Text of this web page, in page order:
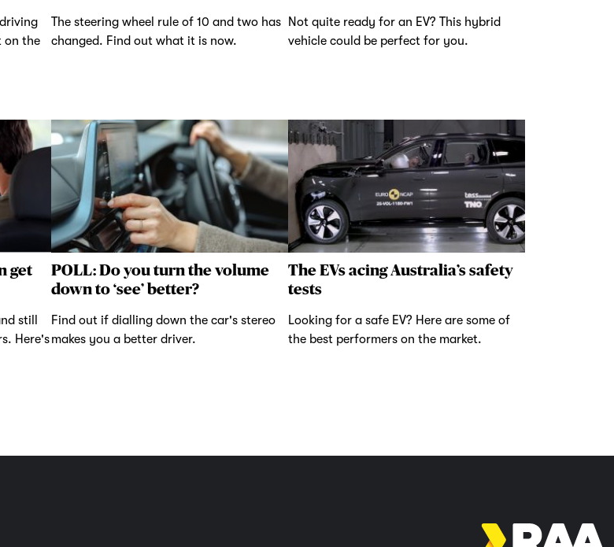
on the
The steering wheel rule of 10 and two has
changed. Find out what it is now.
Not quite ready for an EV? This hybrid
vehicle could be perfect for you.
get
still
Here's
POLL: Do you turn the volume
down to ‘see’ better?
Find out if dialling down the car's stereo
makes you a better driver.
The EVs acing Australia’s safety
tests
Looking for a safe EV? Here are some of
the best performers on the market.